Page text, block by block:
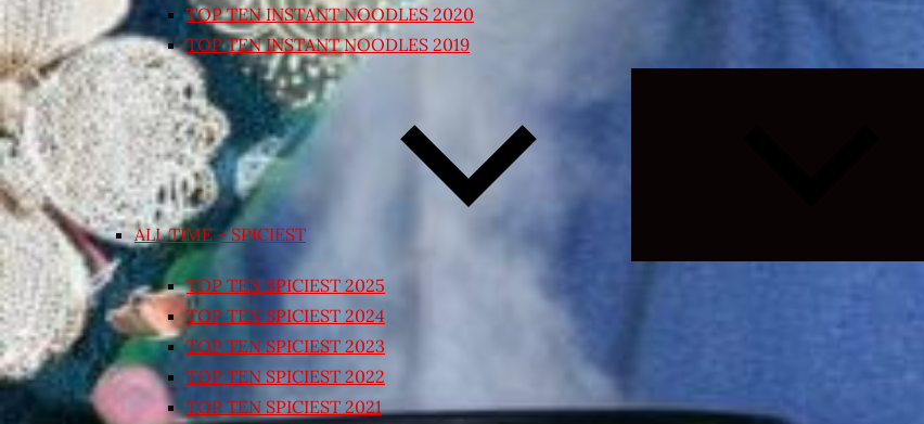
TOP TEN INSTANT NOODLES 2020
TOP TEN INSTANT NOODLES 2019
ALL TIME – SPICIEST
TOP TEN SPICIEST 2025
TOP TEN SPICIEST 2024
TOP TEN SPICIEST 2023
TOP TEN SPICIEST 2022
TOP TEN SPICIEST 2021